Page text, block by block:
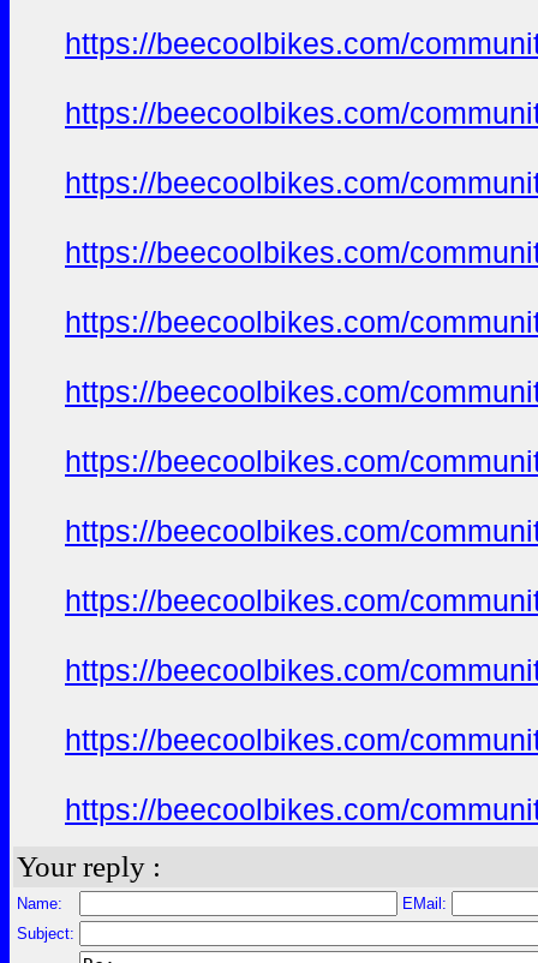
https://beecoolbikes.com/
https://beecoolbikes.com/
https://beecoolbikes.com/
https://beecoolbikes.com/
https://beecoolbikes.com/
https://beecoolbikes.com/
https://beecoolbikes.com/
https://beecoolbikes.com/
https://beecoolbikes.com/
https://beecoolbikes.com/
https://beecoolbikes.com/
https://beecoolbikes.com/
Your reply :
Name:
EMail:
Subject: